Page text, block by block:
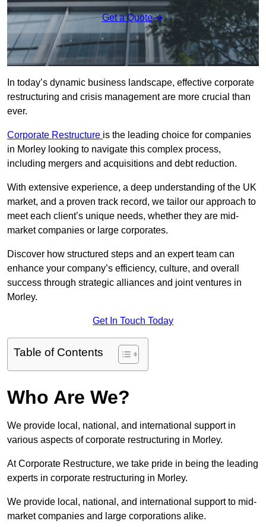
Get a Quote
In today’s dynamic business landscape, effective corporate
restructuring and crisis management are more crucial than
ever.
Corporate Restructure is the leading choice for companies
in Morley looking to navigate this complex process,
including mergers and acquisitions and debt reduction.
With extensive experience, a deep understanding of the UK
market, and a proven track record, we tailor our approach to
meet each client’s unique needs, whether they are mid-
market companies or large corporates.
Discover how structured steps and an expert team can
enhance your company’s efficiency, culture, and overall
success through strategic alliances and joint ventures in
Morley.
Get In Touch Today
Table of Contents
Who Are We?
We provide local, national, and international support in
various aspects of corporate restructuring in Morley.
At Corporate Restructure, we take pride in being the leading
experts in corporate restructuring in Morley.
We provide local, national, and international support to mid-
market companies and large corporations alike.